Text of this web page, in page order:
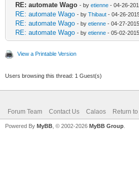
RE: automate Wago - by etienne - 04-26-
RE: automate Wago - by Thibaut - 04-26-
RE: automate Wago - by etienne - 04-27-
RE: automate Wago - by etienne - 05-02-
View a Printable Version
Users browsing this thread: 1 Guest(s)
Forum Team Contact Us Calaos Return to
Powered By MyBB , © 2002-2026 MyBB Group